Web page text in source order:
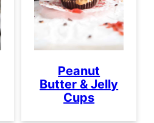
Peanut
Butter & Jelly
Cups